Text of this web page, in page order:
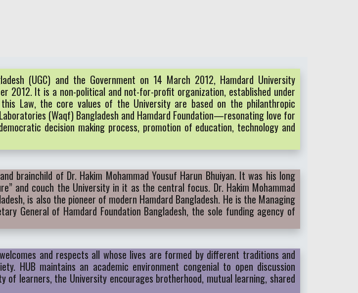
(UGC) and the Government on 14 March 2012, Hamdard University
2012. It is a non-political and not-for-profit organization, established under
Law, the core values of the University are based on the philanthropic
(Waqf) Bangladesh and Hamdard Foundation—resonating love for
decision making process, promotion of education, technology and
brainchild of Dr. Hakim Mohammad Yousuf Harun Bhuiyan. It was his long
and couch the University in it as the central focus. Dr. Hakim Mohammad
is also the pioneer of modern Hamdard Bangladesh. He is the Managing
General of Hamdard Foundation Bangladesh, the sole funding agency of
and respects all whose lives are formed by different traditions and
HUB maintains an academic environment congenial to open discussion
learners, the University encourages brotherhood, mutual learning, shared